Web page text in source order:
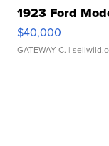
1923 Ford
$40,000
GATEWAY C. |